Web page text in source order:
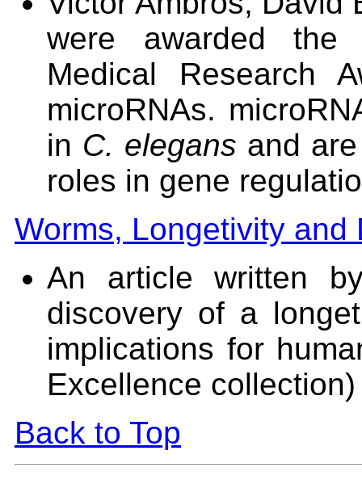
were awarded the
Medical Research
microRNAs.
in C. elegans and
roles in gene
Worms, Longetivity and
An article written
discovery of a
implications for
Excellence collection)
Back to Top